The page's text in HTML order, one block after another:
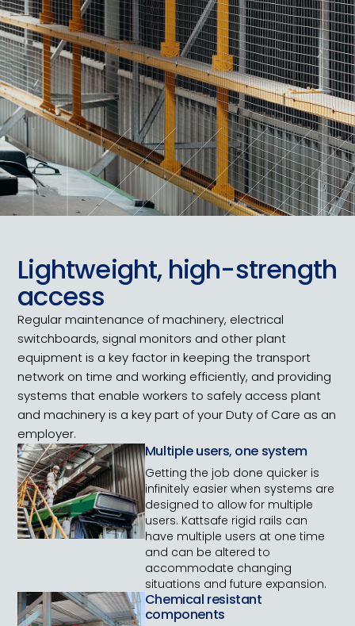
Lightweight, high-strength
access
Regular maintenance of machinery, electrical
switchboards, signal monitors and other plant
equipment is a key factor in keeping the transport
network on time and working efficiently, and providing
systems that enable workers to safely access plant
and machinery is a key part of your Duty of Care as an
employer.
Multiple users, one system
Getting the job done quicker is
infinitely easier when systems are
designed to allow for multiple
users. Kattsafe rigid rails can
have multiple users at one time
and can be altered to
accommodate changing
situations and future expansion.
Chemical resistant
components